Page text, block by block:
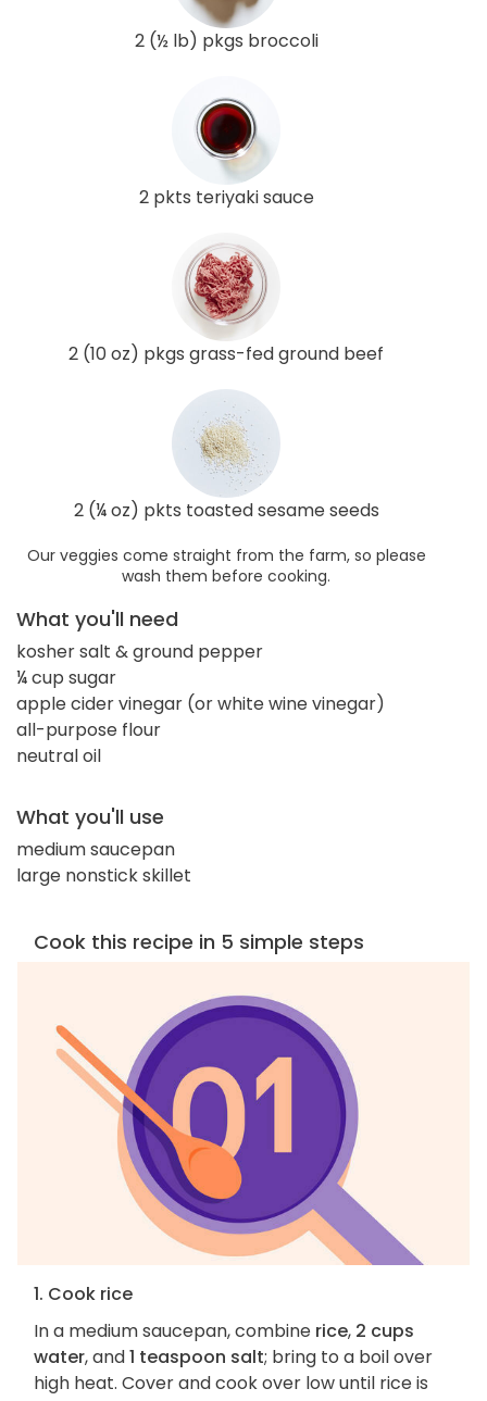
2 (½ lb) pkgs broccoli
2 pkts teriyaki sauce
2 (10 oz) pkgs grass-fed ground beef
2 (¼ oz) pkts toasted sesame seeds
Our veggies come straight from the farm, so please
wash them before cooking.
What you'll need
kosher salt & ground pepper
¼ cup sugar
apple cider vinegar (or white wine vinegar)
all-purpose flour
neutral oil
What you'll use
medium saucepan
large nonstick skillet
Cook this recipe in 5 simple steps
1. Cook rice
In a medium saucepan, combine rice, 2 cups
water, and1 teaspoon salt; bring to a boil over
high heat. Cover and cook over low until rice is